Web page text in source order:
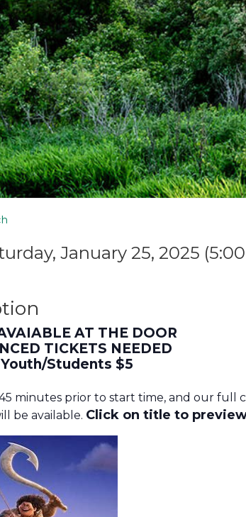
January 25, 2025
AT THE DOOR
TICKETS NEEDED
Students $5
minutes prior to start time, and our full
be available. Click on title to